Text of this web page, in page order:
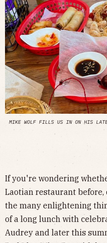
MIKE WOLF FILLS US IN ON HIS
If you're wondering
Laotian restaurant before,
the many enlightening
of a long lunch with
Audrey and later this